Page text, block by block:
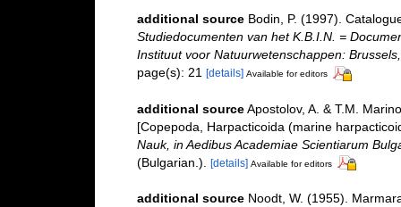
additional source Bodin, P. (1997).
Studiedocumenten van het K.B.I.N. =
Instituut voor Natuurwetenschappen:
page(s): 21 [details] Available for editors
additional source Apostolov, A. & T.M.
[Copepoda, Harpacticoida (marine
Nauk, in Aedibus Academiae Scientiarum
(Bulgarian.).
[details] Available for editors
additional source Noodt, W. (1955).